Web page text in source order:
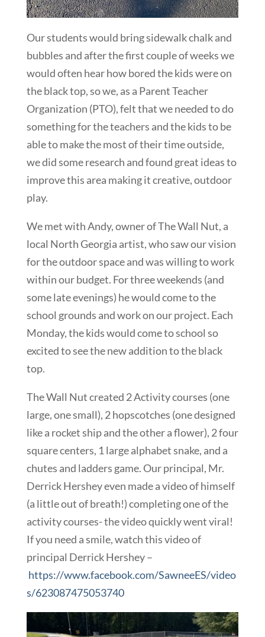
Our students would bring sidewalk chalk and
bubbles and after the first couple of weeks we
would often hear how bored the kids were on
the black top, so we, as a Parent Teacher
Organization (PTO), felt that we needed to do
something for the teachers and the kids to be
able to make the most of their time outside,
we did some research and found great ideas to
improve this area making it creative, outdoor
play.
We met with Andy, owner of The Wall Nut, a
local North Georgia artist, who saw our vision
for the outdoor space and was willing to work
within our budget. For three weekends (and
some late evenings) he would come to the
school grounds and work on our project. Each
Monday, the kids would come to school so
excited to see the new addition to the black
top.
The Wall Nut created 2 Activity courses (one
large, one small), 2 hopscotches (one designed
like a rocket ship and the other a flower), 2 four
square centers, 1 large alphabet snake, and a
chutes and ladders game. Our principal, Mr.
Derrick Hershey even made a video of himself
(a little out of breath!) completing one of the
activity courses- the video quickly went viral!
If you need a smile, watch this video of
principal Derrick Hershey –
https://www.facebook.com/SawneeES/video
s/623087475053740